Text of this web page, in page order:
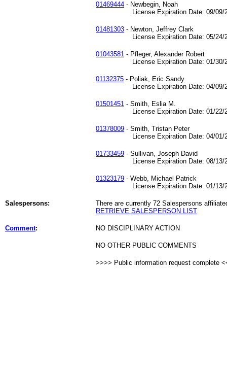
01469444 - Newbegin, Noah
License Expiration Date: 09/09/
01481303 - Newton, Jeffrey Clark
License Expiration Date: 05/24/
01043581 - Pfleger, Alexander Robert
License Expiration Date: 01/30/
01132375 - Poliak, Eric Sandy
License Expiration Date: 04/09/
01501451 - Smith, Eslia M.
License Expiration Date: 01/22/
01378009 - Smith, Tristan Peter
License Expiration Date: 04/01/
01733459 - Sullivan, Joseph David
License Expiration Date: 08/13/
01323179 - Webb, Michael Patrick
License Expiration Date: 01/13/
Salespersons:
There are currently 72 Salespersons
RETRIEVE SALESPERSON LIST
Comment: NO DISCIPLINARY ACTION
NO OTHER PUBLIC COMMENTS
>>>> Public information request complete